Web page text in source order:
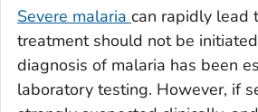
Severe malaria can rapidly lead
treatment should not be
diagnosis of malaria has been
laboratory testing. However, if